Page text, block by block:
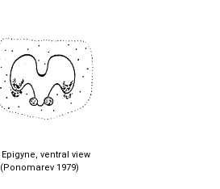
Epigyne, ventral view
(Ponomarev 1979)